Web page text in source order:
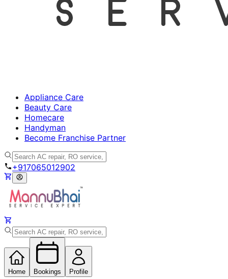
Appliance Care
Beauty Care
Homecare
Handyman
Become Franchise Partner
+917065012902
Home Bookings Profile